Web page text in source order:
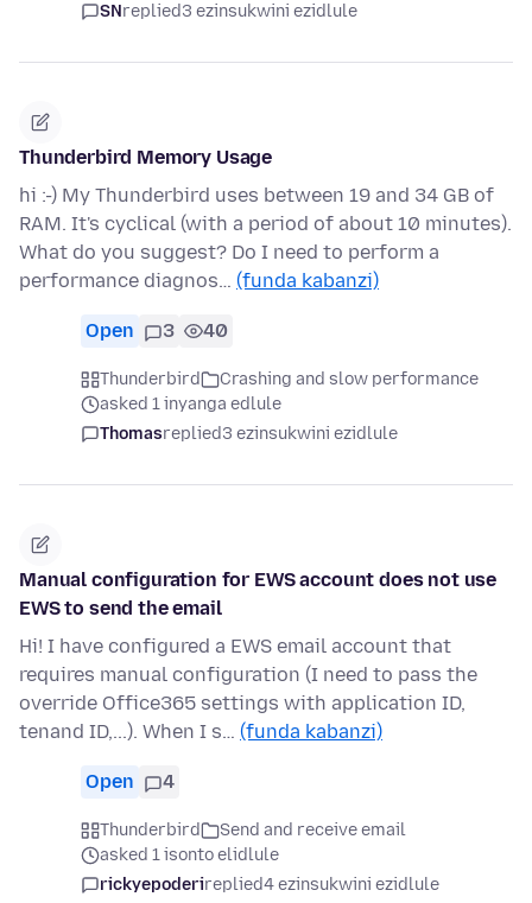
SNreplied3 ezinsukwini ezidlule
Thunderbird Memory Usage
hi :-) My Thunderbird uses between 19 and 34 GB of
RAM. It's cyclical (with a period of about 10 minutes).
What do you suggest? Do I need to perform a
performance diagnos… (funda kabanzi)
Open 3 40
Thunderbird
Crashing and slow performance
asked 1 inyanga edlule
Thomasreplied3 ezinsukwini ezidlule
Manual configuration for EWS account does not use
EWS to send the email
Hi! I have configured a EWS email account that
requires manual configuration (I need to pass the
override Office365 settings with application ID,
tenand ID,...). When I s… (funda kabanzi)
Open 4
Thunderbird
Send and receive email
asked 1 isonto elidlule
rickyepoderireplied4 ezinsukwini ezidlule